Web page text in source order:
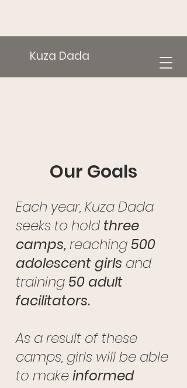
Kuza Dada
Our Goals
Each year, Kuza Dada
seeks to hold three
camps, reaching 500
adolescent girls and
training 50 adult
facilitators.
As a result of these
camps, girls will be able
to makeinformed